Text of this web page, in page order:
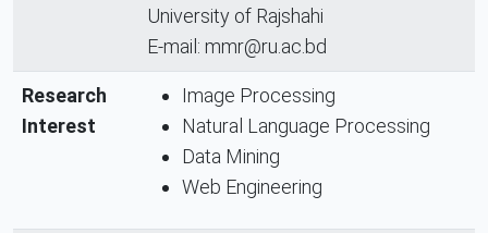
University of Rajshahi
E-mail: mmr@ru.ac.bd
Research
Interest
Image Processing
Natural Language Processing
Data Mining
Web Engineering